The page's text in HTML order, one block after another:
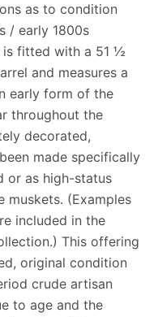
as to condition
/ early 1800s
is fitted with a 51 ½
and measures a
early form of the
throughout the
decorated,
made specifically
or as high-status
muskets. (Examples
included in the
This offering
original condition
crude artisan
to age and the